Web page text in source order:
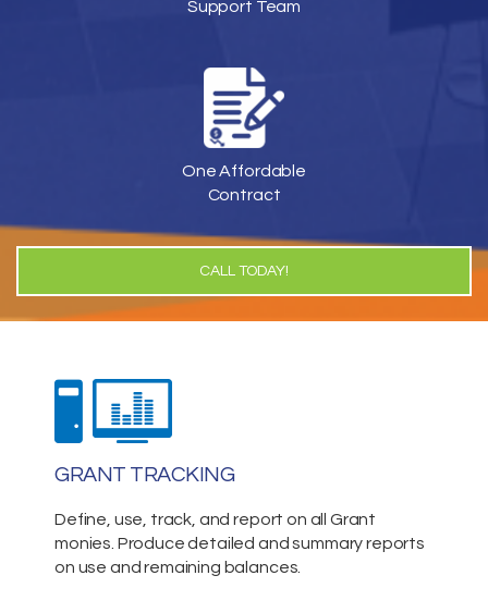
Support Team
One Affordable
Contract
CALL TODAY!
GRANT TRACKING
Define, use, track, and report on all Grant
monies. Produce detailed and summary reports
on use and remaining balances.